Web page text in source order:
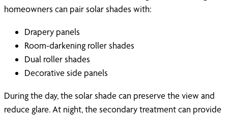
homeowners can pair solar shades with:
Drapery panels
Room-darkening roller shades
Dual roller shades
Decorative side panels
During the day, the solar shade can preserve the view and
reduce glare. At night, the secondary treatment can provide